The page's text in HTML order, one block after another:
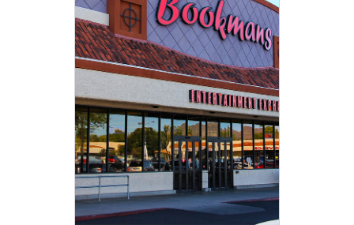
lasting about
an hour, these
events are
sure to be
engaging,
educational
and of course
FUN!